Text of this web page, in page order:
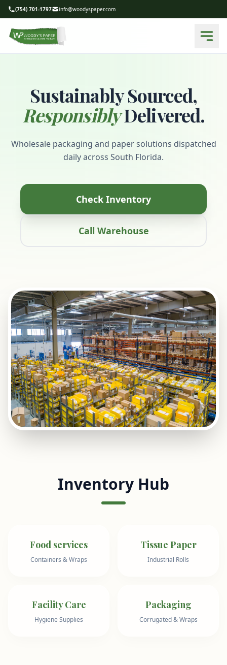
(754) 701-1797 info@woodyspaper.com
Sustainably Sourced,
ResponsiblyDelivered.
Wholesale packaging and paper solutions dispatched
daily across South Florida.
Check Inventory
Call Warehouse
Inventory Hub
Food services
Containers & Wraps
Tissue Paper
Industrial Rolls
Facility Care
Hygiene Supplies
Packaging
Corrugated & Wraps